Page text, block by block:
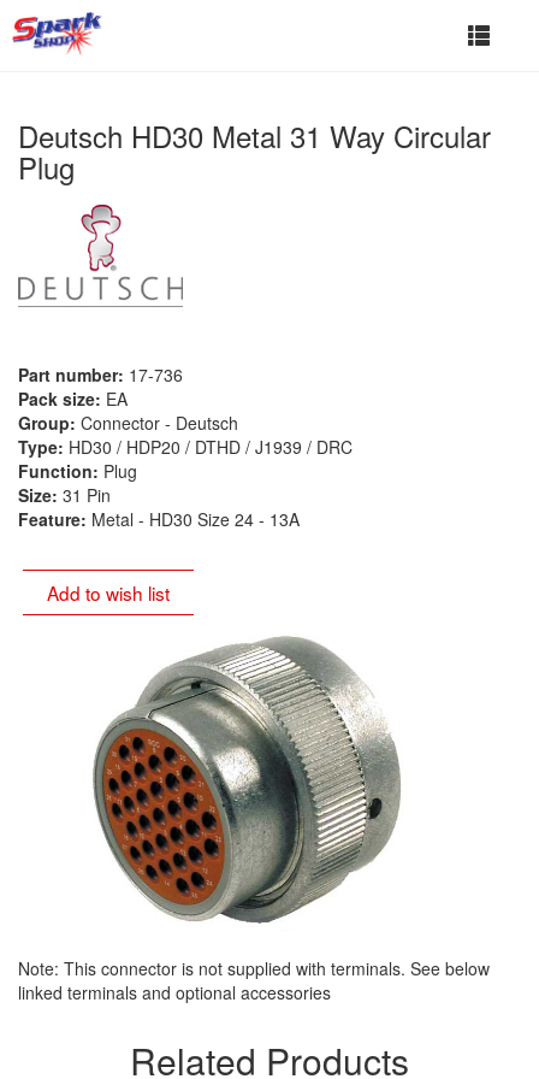
Toggle
Deutsch HD30 Metal 31 Way Circular
Plug
Part number: 17-736
Pack size: EA
Group: Connector - Deutsch
Type: HD30 / HDP20 / DTHD / J1939 / DRC
Function: Plug
Size: 31 Pin
Feature: Metal - HD30 Size 24 - 13A
Add to wish list
Note: This connector is not supplied with terminals. See below
linked terminals and optional accessories
Related Products